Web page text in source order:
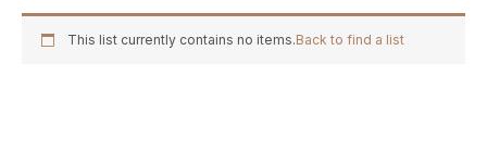
This list currently contains no items.Back to find a list